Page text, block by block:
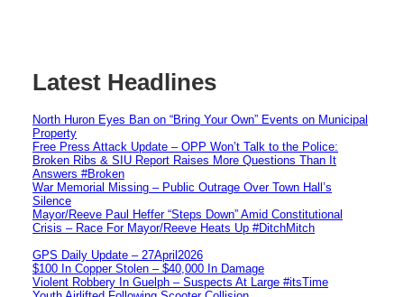
Latest Headlines
North Huron Eyes Ban on “Bring Your Own” Events on Municipal
Property
Free Press Attack Update – OPP Won’t Talk to the Police:
Broken Ribs & SIU Report Raises More Questions Than It
Answers #Broken
War Memorial Missing – Public Outrage Over Town Hall’s
Silence
Mayor/Reeve Paul Heffer “Steps Down” Amid Constitutional
Crisis – Race For Mayor/Reeve Heats Up #DitchMitch
GPS Daily Update – 27April2026
$100 In Copper Stolen – $40,000 In Damage
Violent Robbery In Guelph – Suspects At Large #itsTime